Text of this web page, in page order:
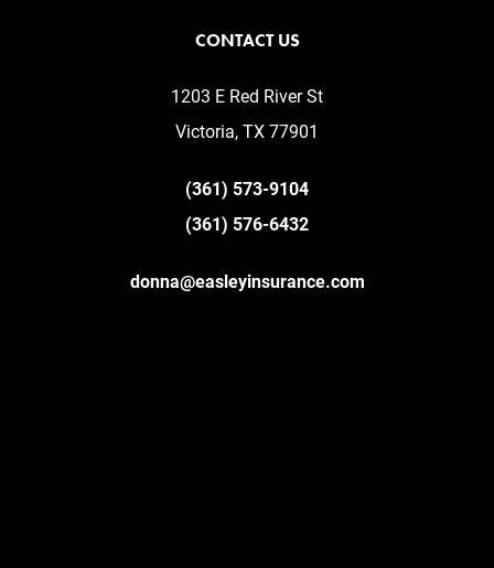
CONTACT US
1203 E Red River St
Victoria, TX 77901
(361) 573-9104
(361) 576-6432
donna@easleyinsurance.com